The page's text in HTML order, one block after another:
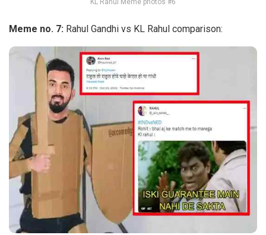
KL Rahul Meme photos #6
Meme no. 7: Rahul Gandhi vs KL Rahul comparison: